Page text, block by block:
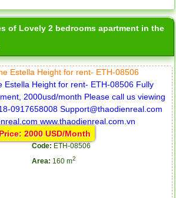
of Lovely 2 bedrooms apartment in the
Estella Height for rent- ETH-08506
Price: 2000 USD/Month
Code: ETH-08506
Area: 160 m2